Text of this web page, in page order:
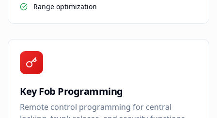
Range optimization
Key Fob Programming
Remote control programming for central